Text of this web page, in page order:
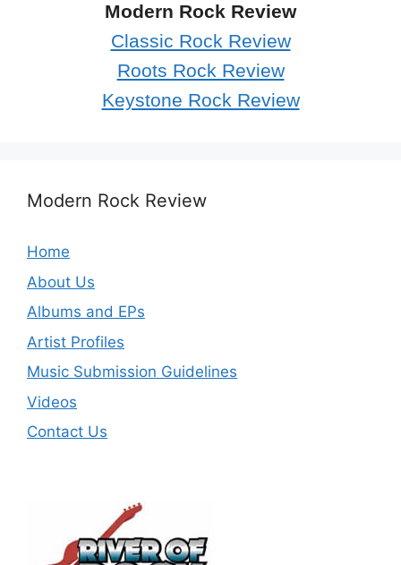
Modern Rock Review
Classic Rock Review
Roots Rock Review
Keystone Rock Review
Modern Rock Review
Home
About Us
Albums and EPs
Artist Profiles
Music Submission Guidelines
Videos
Contact Us